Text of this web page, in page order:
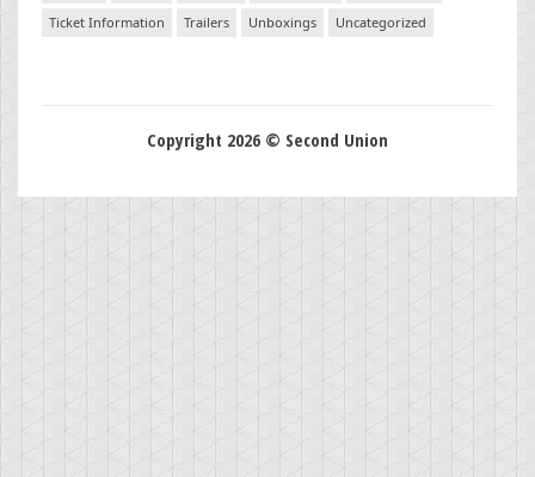
Ticket Information
Trailers Unboxings Uncategorized
Copyright 2026 © Second Union